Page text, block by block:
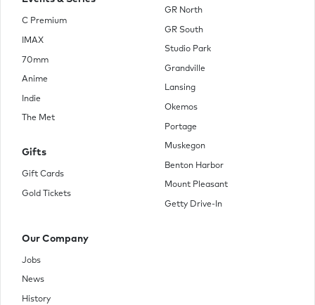
C Premium
IMAX
70mm
Anime
Indie
The Met
Gifts
Gift Cards
Gold Tickets
GR North
GR South
Studio Park
Grandville
Lansing
Okemos
Portage
Muskegon
Benton Harbor
Mount Pleasant
Getty Drive-In
Our Company
Jobs
News
History